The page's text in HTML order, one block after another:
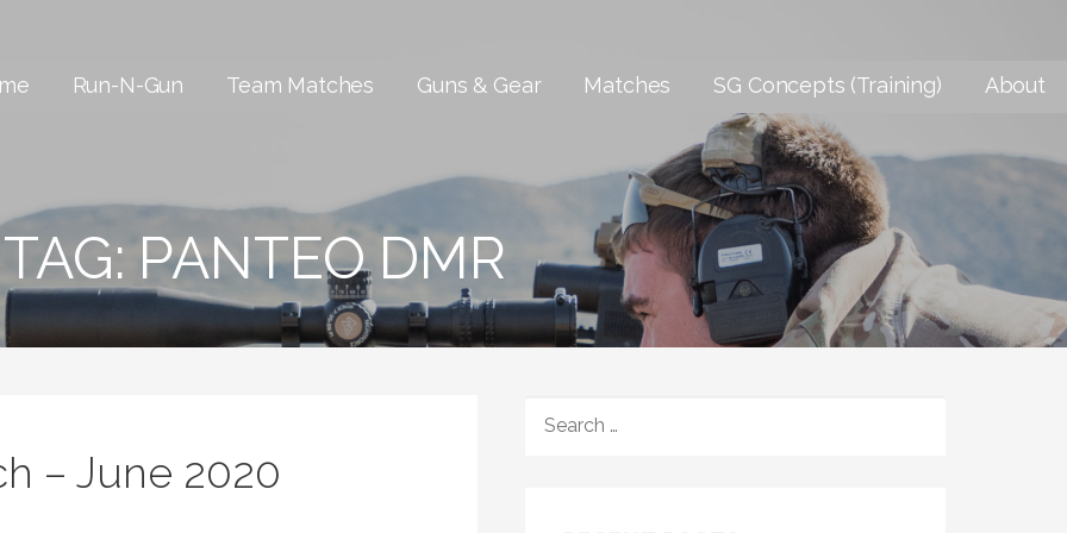
Run-N-Gun Team Matches Guns & Gear Matches SG Concepts (Training) About
TAG:PANTEO DMR
– June 2020
FOR: